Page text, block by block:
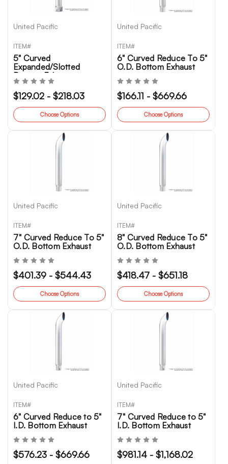
United Pacific
ITEM#
5" Curved
Expanded/Slotted
Bottom Exhaust
$129.02 - $218.03
Choose Options
United Pacific
ITEM#
6" Curved Reduce To 5"
O.D. Bottom Exhaust
$166.11 - $669.66
Choose Options
United Pacific
ITEM#
7" Curved Reduce To 5"
O.D. Bottom Exhaust
$401.39 - $544.43
Choose Options
United Pacific
ITEM#
8" Curved Reduce To 5"
O.D. Bottom Exhaust
$418.47 - $651.18
Choose Options
United Pacific
ITEM#
6" Curved Reduce to 5"
I.D. Bottom Exhaust
$576.23 - $669.66
United Pacific
ITEM#
7" Curved Reduce to 5"
I.D. Bottom Exhaust
$981.14 - $1,168.02